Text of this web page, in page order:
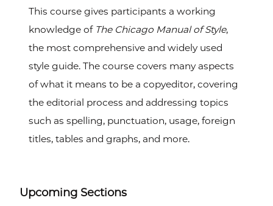
This course gives participants a working
knowledge of The Chicago Manual of Style,
the most comprehensive and widely used
style guide. The course covers many aspects
of what it means to be a copyeditor, covering
the editorial process and addressing topics
such as spelling, punctuation, usage, foreign
titles, tables and graphs, and more.
Upcoming Sections